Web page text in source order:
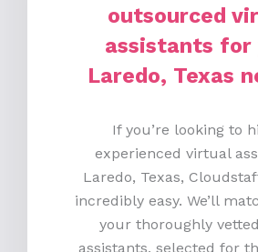
outsourced
assistants for
Laredo, Texas
If you’re looking to
experienced virtual
Laredo, Texas,
incredibly easy. We’ll
your thoroughly
assistants, selected for